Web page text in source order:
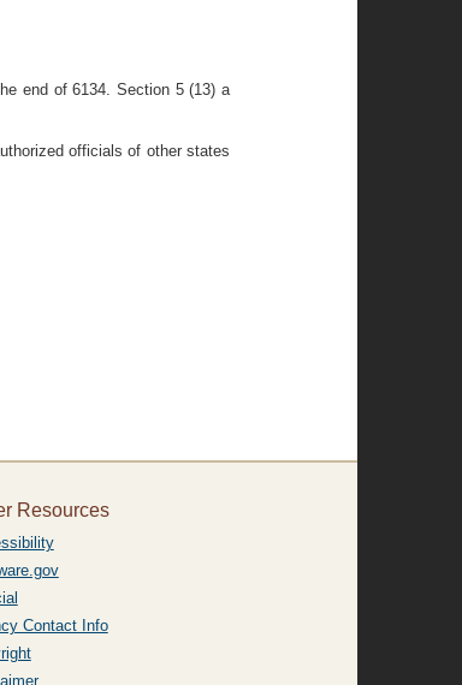
end of 6134. Section 5 (13) a
officials of other states
Resources
Contact Info